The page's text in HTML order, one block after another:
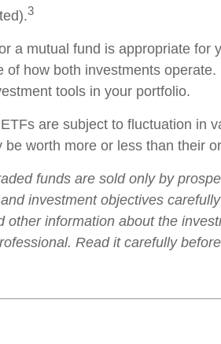
3
a mutual fund is appropriate for
of how both investments
tools in your portfolio.
are subject to fluctuation in
worth more or less than their
funds are sold only by
investment objectives
other information about the
Read it carefully